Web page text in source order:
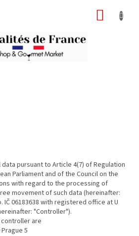
pursuant to Article 4(7) of Regulation
Parliament and of the Council on the
with regard to the processing of
movement of such data (hereinafter:
IČ 06183638 with registered office at U
"Controller").
are
5